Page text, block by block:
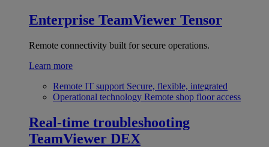
Enterprise TeamViewer Tensor
Remote connectivity built for secure operations.
Learn more
Remote IT support Secure, flexible, integrated
Operational technology Remote shop floor access
Real-time troubleshooting
TeamViewer DEX